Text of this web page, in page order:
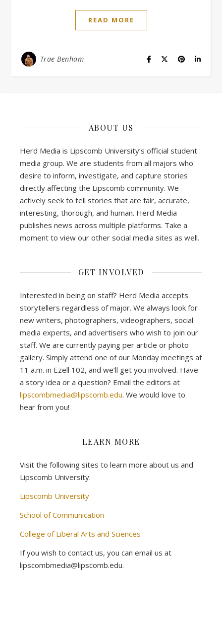
READ MORE
Trae Benham
ABOUT US
Herd Media is Lipscomb University’s official student
media group. We are students from all majors who
desire to inform, investigate, and capture stories
directly affecting the Lipscomb community. We
actively seek to tell stories that are fair, accurate,
interesting, thorough, and human. Herd Media
publishes news across multiple platforms. Take a
moment to view our other social media sites as well.
GET INVOLVED
Interested in being on staff? Herd Media accepts
storytellers regardless of major. We always look for
new writers, photographers, videographers, social
media experts, and advertisers who wish to join our
staff. We are currently paying per article or photo
gallery. Simply attend one of our Monday meetings at
11 a.m. in Ezell 102, and we’ll get you involved. Have
a story idea or a question? Email the editors at
lipscombmedia@lipscomb.edu. We would love to
hear from you!
LEARN MORE
Visit the following sites to learn more about us and
Lipscomb University.
Lipscomb University
School of Communication
College of Liberal Arts and Sciences
If you wish to contact us, you can email us at
lipscombmedia@lipscomb.edu.